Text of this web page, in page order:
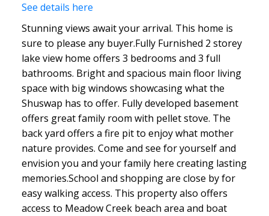
See details here
Stunning views await your arrival. This home is
sure to please any buyer.Fully Furnished 2 storey
lake view home offers 3 bedrooms and 3 full
bathrooms. Bright and spacious main floor living
space with big windows showcasing what the
Shuswap has to offer. Fully developed basement
offers great family room with pellet stove. The
back yard offers a fire pit to enjoy what mother
nature provides. Come and see for yourself and
envision you and your family here creating lasting
memories.School and shopping are close by for
easy walking access. This property also offers
access to Meadow Creek beach area and boat